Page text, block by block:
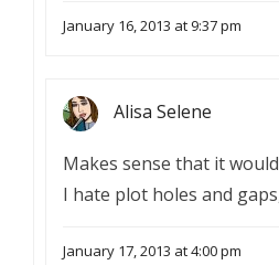
January 16, 2013 at 9:37 pm
Alisa Selene
Makes sense that it
I hate plot holes and
January 17, 2013 at 4:00 pm